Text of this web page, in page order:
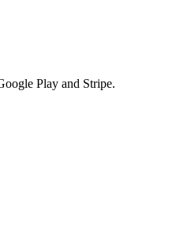
Play and Stripe.